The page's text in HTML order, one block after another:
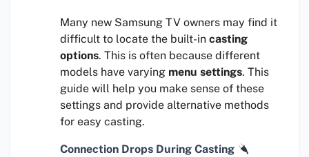
Many new Samsung TV owners may find it
difficult to locate the built-in casting
options. This is often because different
models have varying menu settings. This
guide will help you make sense of these
settings and provide alternative methods
for easy casting.
Connection Drops During Casting